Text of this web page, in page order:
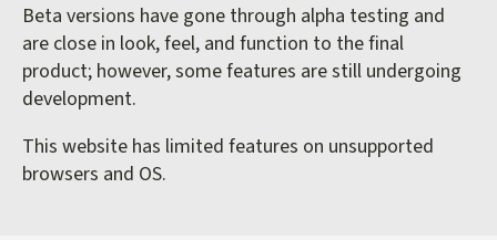
Beta versions have gone through alpha testing and
are close in look, feel, and function to the final
product; however, some features are still undergoing
development.
This website has limited features on unsupported
browsers and OS.